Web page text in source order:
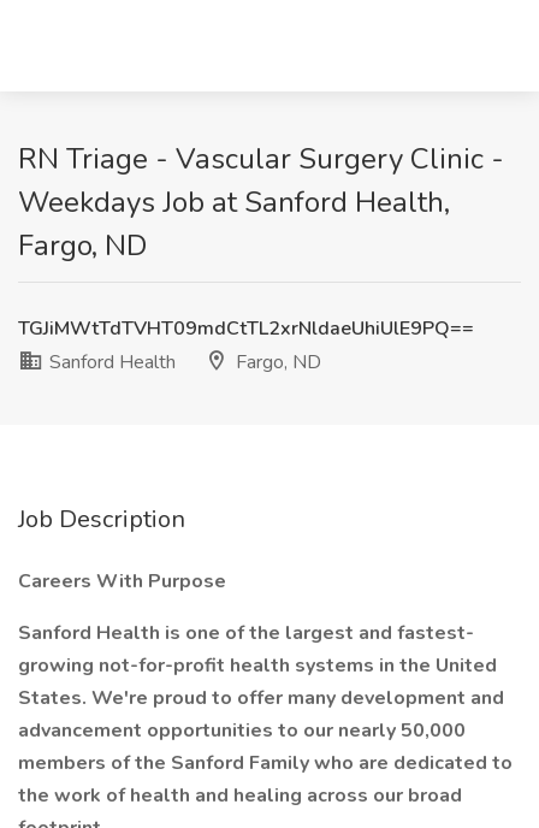
RN Triage - Vascular Surgery Clinic -
Weekdays Job at Sanford Health,
Fargo, ND
TGJiMWtTdTVHT09mdCtTL2xrNldaeUhiUlE9PQ==
Sanford Health
Fargo, ND
Job Description
Careers With Purpose
Sanford Health is one of the largest and fastest-
growing not-for-profit health systems in the United
States. We're proud to offer many development and
advancement opportunities to our nearly 50,000
members of the Sanford Family who are dedicated to
the work of health and healing across our broad